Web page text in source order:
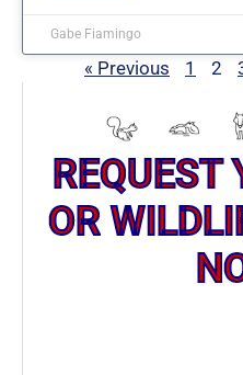
Gabe Fiamingo
« Previous 1 2
REQUEST
OR